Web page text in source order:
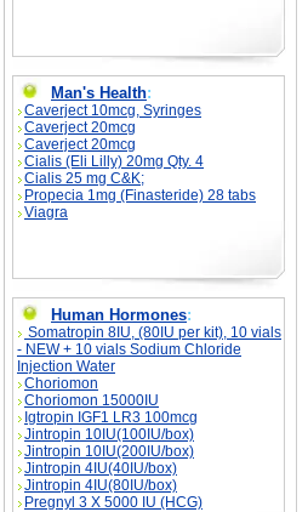
Man's Health:
Caverject 10mcg, Syringes
Caverject 20mcg
Caverject 20mcg
Cialis (Eli Lilly) 20mg Qty. 4
Cialis 25 mg C&K;
Propecia 1mg (Finasteride) 28 tabs
Viagra
Human Hormones:
Somatropin 8IU, (80IU per kit), 10 vials
- NEW + 10 vials Sodium Chloride
Injection Water
Choriomon
Choriomon 15000IU
Igtropin IGF1 LR3 100mcg
Jintropin 10IU(100IU/box)
Jintropin 10IU(200IU/box)
Jintropin 4IU(40IU/box)
Jintropin 4IU(80IU/box)
Pregnyl 3 X 5000 IU (HCG)